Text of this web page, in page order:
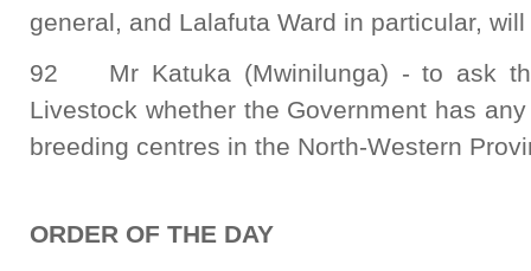
general, and Lalafuta Ward in particular,
92 Mr Katuka (Mwinilunga) - to ask
Livestock whether the Government has
breeding centres in the North-Western
ORDER OF THE DAY